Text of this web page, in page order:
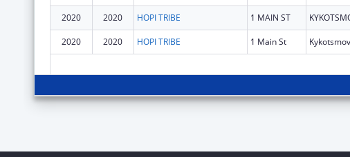
2020 2020 HOPI TRIBE 1 MAIN ST
2020 2020 HOPI TRIBE 1 Main St